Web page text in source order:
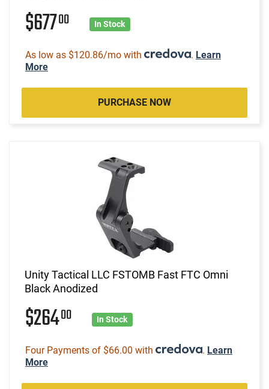
$67700 In Stock
As low as $120.86/mo with . Learn
More
PURCHASE NOW
Unity Tactical LLC FSTOMB Fast FTC Omni
Black Anodized
$26400 In Stock
Four Payments of $66.00 with . Learn
More